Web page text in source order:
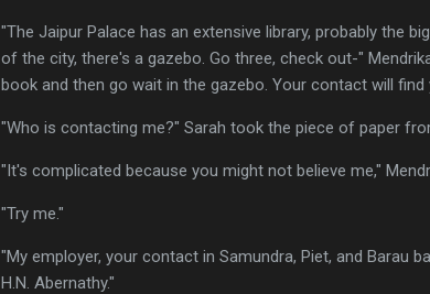
"The Jaipur Palace has an extensive library, probably the
of the city, there's a gazebo. Go three, check out-"
book and then go wait in the gazebo. Your contact will find
"Who is contacting me?" Sarah took the piece of paper
"It's complicated because you might not believe me,"
"Try me."
"My employer, your contact in Samundra, Piet, and Barau
H.N. Abernathy."